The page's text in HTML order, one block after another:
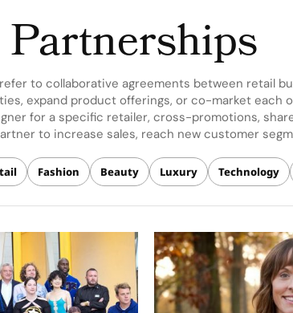
to collaborative agreements between retail
expand product offerings, or co-market each
for a specific retailer, cross-promotions,
to increase sales, reach new customer
Fashion Beauty Luxury Technology